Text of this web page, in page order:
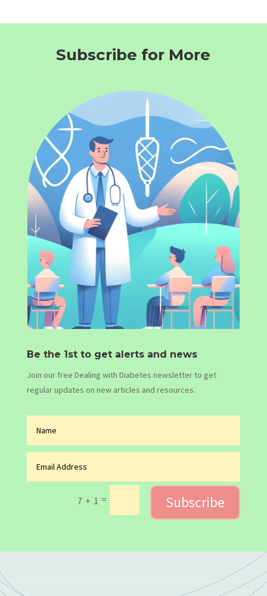
Subscribe for More
Be the 1st to get alerts and news
Join our free Dealing with Diabetes newsletter to get
regular updates on new articles and resources.
7 + 1 = Subscribe